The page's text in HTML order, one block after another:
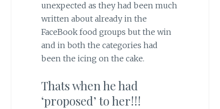
unexpected as they had been much
written about already in the
FaceBook food groups but the win
and in both the categories had
been the icing on the cake.
Thats when he had
‘proposed’ to her!!!